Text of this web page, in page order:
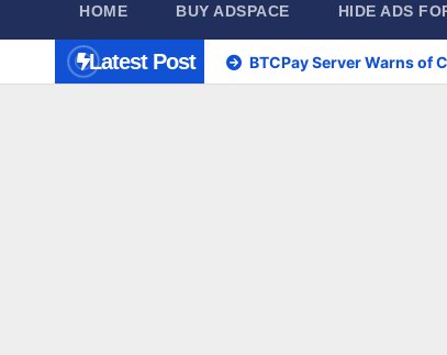
HOME BUY ADSPACE HIDE ADS
Latest Post BTCPay Server Warns of